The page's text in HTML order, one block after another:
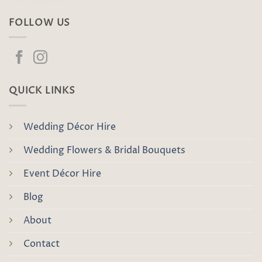
FOLLOW US
QUICK LINKS
Wedding Décor Hire
Wedding Flowers & Bridal Bouquets
Event Décor Hire
Blog
About
Contact